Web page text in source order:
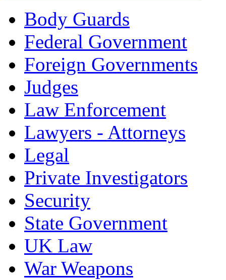
Body Guards
Federal Government
Foreign Governments
Judges
Law Enforcement
Lawyers - Attorneys
Legal
Private Investigators
Security
State Government
UK Law
War Weapons